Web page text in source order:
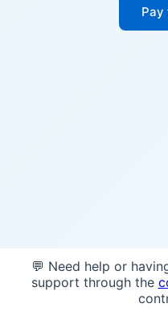
💬 Need help or
support through the